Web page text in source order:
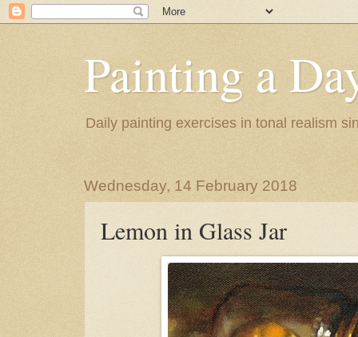
Painting a
Daily painting exercises in tonal realism
Wednesday, 14 February 2018
Lemon in Glass Jar